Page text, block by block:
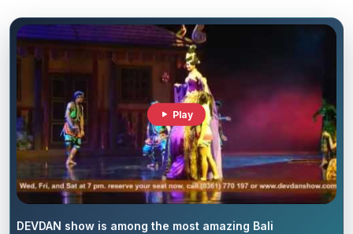
Play
DEVDAN show is among the most amazing Bali